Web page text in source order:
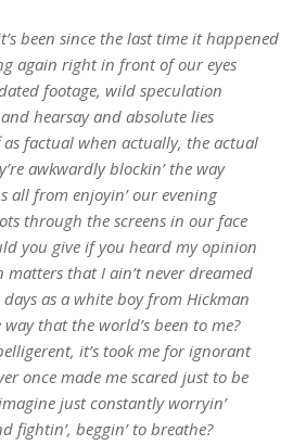
been since the last time it happened
again right in front of our eyes
footage, wild speculation
hearsay and absolute lies
as factual when actually, the actual
awkwardly blockin’ the way
all from enjoyin’ our evening
through the screens in our face
you give if you heard my opinion
matters that I ain’t never dreamed
as a white boy from Hickman
way that the world’s been to me?
it’s took me for ignorant
once made me scared just to be
just constantly worryin’
fightin’, beggin’ to breathe?